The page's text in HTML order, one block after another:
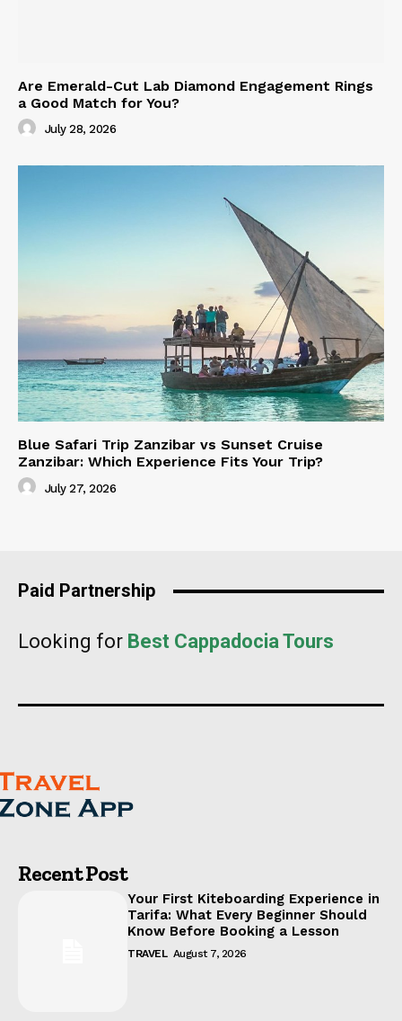
Are Emerald-Cut Lab Diamond Engagement Rings
a Good Match for You?
July 28, 2026
Blue Safari Trip Zanzibar vs Sunset Cruise
Zanzibar: Which Experience Fits Your Trip?
July 27, 2026
Paid Partnership
Looking for Best Cappadocia Tours
Recent Post
Your First Kiteboarding Experience in
Tarifa: What Every Beginner Should
Know Before Booking a Lesson
TRAVEL August 7, 2026